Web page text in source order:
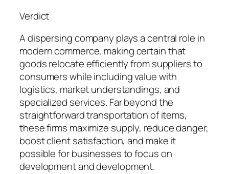
Verdict
A dispersing company plays a central role in
modern commerce, making certain that
goods relocate efficiently from suppliers to
consumers while including value with
logistics, market understandings, and
specialized services. Far beyond the
straightforward transportation of items,
these firms maximize supply, reduce danger,
boost client satisfaction, and make it
possible for businesses to focus on
development and development.